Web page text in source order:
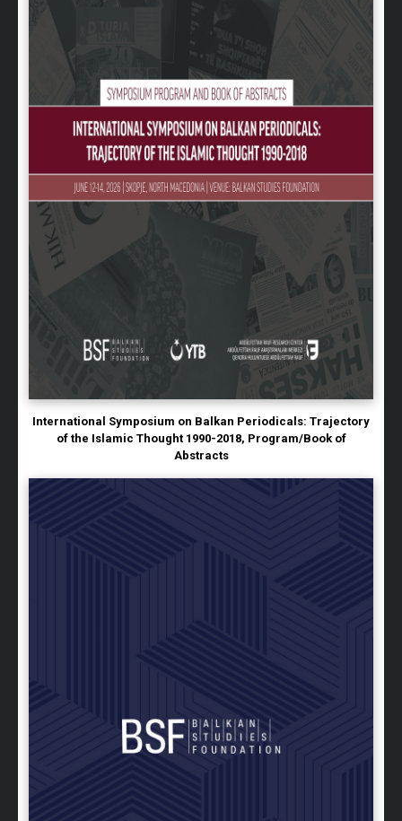
International Symposium on Balkan Periodicals: Trajectory
of the Islamic Thought 1990-2018, Program/Book of
Abstracts